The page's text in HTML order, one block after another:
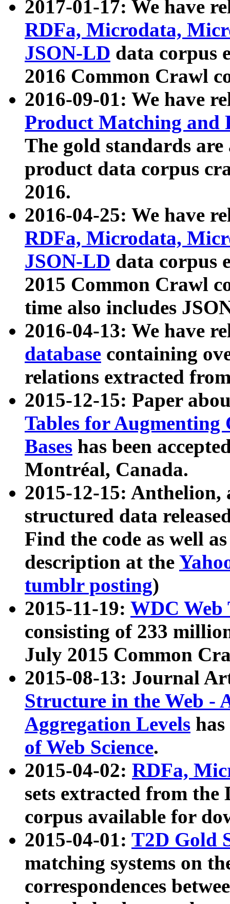
2017-01-17: We have
RDFa, Microdata,
JSON-LD data corpus
2016 Common Crawl
2016-09-01: We have
Product Matching and
The gold standards
product data corpus
2016.
2016-04-25: We have
RDFa, Microdata,
JSON-LD data corpus
2015 Common Crawl
time also includes
2016-04-13: We have
database containing
relations extracted
2015-12-15: Paper
Tables for Augmenting
Bases has been
Montréal, Canada.
2015-12-15: Anthelion,
structured data
Find the code as well
description at the
tumblr posting)
2015-11-19: WDC Web
consisting of 233
July 2015 Common
2015-08-13: Journal
Structure in the Web -
Aggregation Levels
of Web Science.
2015-04-02: RDFa,
sets extracted from the
corpus available for
2015-04-01: T2D Gold
matching systems on
correspondences